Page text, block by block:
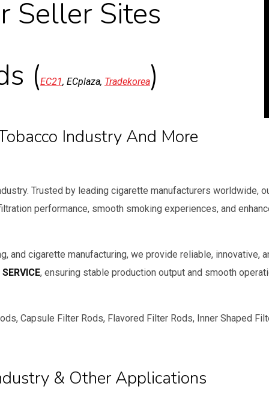
Seller Sites
(EC21, ECplaza, Tradekorea)
Industry And More
Trusted by leading cigarette manufacturers worldwide,
performance, smooth smoking experiences, and
and cigarette manufacturing, we provide reliable, innovative,
, ensuring stable production output and smooth
Capsule Filter Rods, Flavored Filter Rods, Inner Shaped
& Other Applications